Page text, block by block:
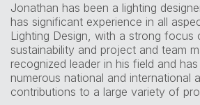
Jonathan has been a lighting
has significant experience in all
Lighting Design, with a strong focus
sustainability and project and team
recognized leader in his field and
numerous national and international
contributions to a large variety of